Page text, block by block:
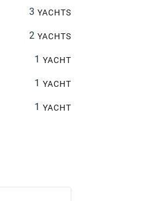
3 YACHTS
2 YACHTS
1 YACHT
1 YACHT
1 YACHT